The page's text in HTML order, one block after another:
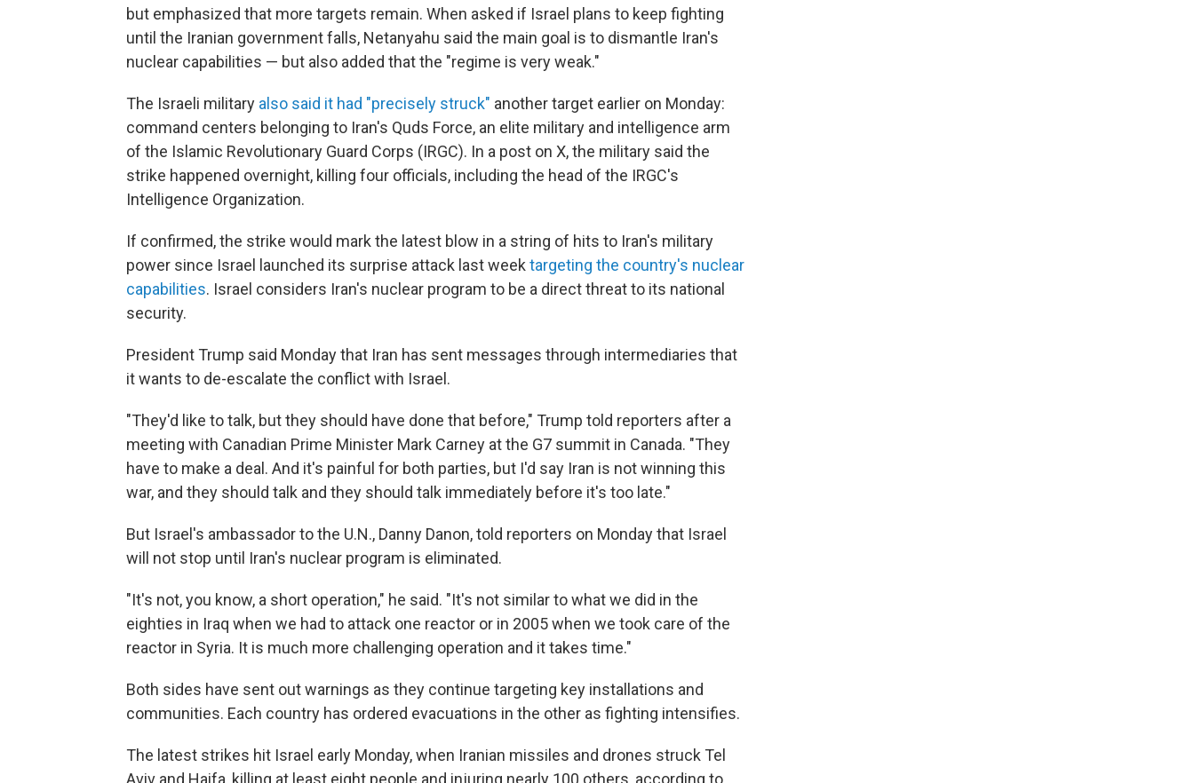
but emphasized that more targets remain. When asked if Israel plans to keep fighting
until the Iranian government falls, Netanyahu said the main goal is to dismantle Iran's
nuclear capabilities — but also added that the "regime is very weak."
The Israeli military also said it had "precisely struck" another target earlier on Monday:
command centers belonging to Iran's Quds Force, an elite military and intelligence arm
of the Islamic Revolutionary Guard Corps (IRGC). In a post on X, the military said the
strike happened overnight, killing four officials, including the head of the IRGC's
Intelligence Organization.
If confirmed, the strike would mark the latest blow in a string of hits to Iran's military
power since Israel launched its surprise attack last week targeting the country's nuclear
capabilities. Israel considers Iran's nuclear program to be a direct threat to its national
security.
President Trump said Monday that Iran has sent messages through intermediaries that
it wants to de-escalate the conflict with Israel.
"They'd like to talk, but they should have done that before," Trump told reporters after a
meeting with Canadian Prime Minister Mark Carney at the G7 summit in Canada. "They
have to make a deal. And it's painful for both parties, but I'd say Iran is not winning this
war, and they should talk and they should talk immediately before it's too late."
But Israel's ambassador to the U.N., Danny Danon, told reporters on Monday that Israel
will not stop until Iran's nuclear program is eliminated.
"It's not, you know, a short operation," he said. "It's not similar to what we did in the
eighties in Iraq when we had to attack one reactor or in 2005 when we took care of the
reactor in Syria. It is much more challenging operation and it takes time."
Both sides have sent out warnings as they continue targeting key installations and
communities. Each country has ordered evacuations in the other as fighting intensifies.
The latest strikes hit Israel early Monday, when Iranian missiles and drones struck Tel
Aviv and Haifa, killing at least eight people and injuring nearly 100 others, according to